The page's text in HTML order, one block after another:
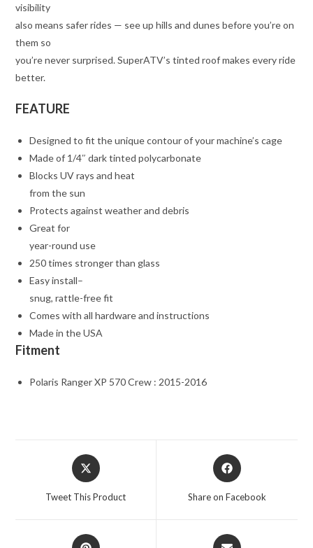
visibility
also means safer rides — see up hills and dunes before you’re on
them so
you’re never surprised. SuperATV’s tinted roof makes every ride
better.
FEATURE
Designed to fit the unique contour of your machine’s cage
Made of 1/4″ dark tinted polycarbonate
Blocks UV rays and heat
from the sun
Protects against weather and debris
Great for
year-round use
250 times stronger than glass
Easy install–
snug, rattle-free fit
Comes with all hardware and instructions
Made in the USA
Fitment
Polaris Ranger XP 570 Crew : 2015-2016
Opens
in
Tweet This Product
Opens
in
Share on Facebook
Opens
Opens